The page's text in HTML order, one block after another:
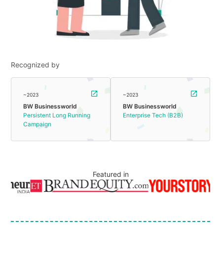
Recognized by
~2023
BW Businessworld
Persistent Long Running
Campaign
~2023
BW Businessworld
Enterprise Tech (B2B)
Featured in